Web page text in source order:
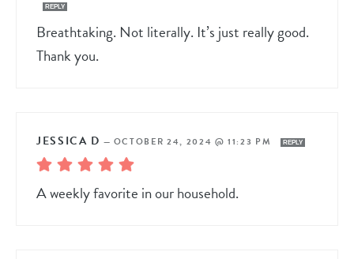
REPLY
Breathtaking. Not literally. It’s just really good.
Thank you.
JESSICA D — OCTOBER 24, 2024 @ 11:23 PM REPLY
A weekly favorite in our household.